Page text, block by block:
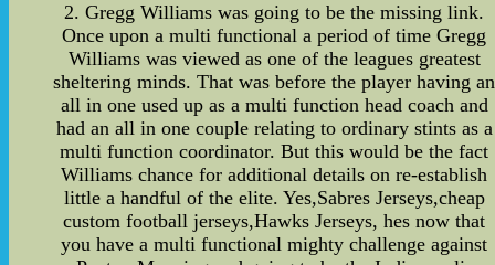
2. Gregg Williams was going to be the missing link.
Once upon a multi functional a period of time Gregg
Williams was viewed as one of the leagues greatest
sheltering minds. That was before the player having an
all in one used up as a multi function head coach and
had an all in one couple relating to ordinary stints as a
multi function coordinator. But this would be the fact
Williams chance for additional details on re-establish
little a handful of the elite. Yes,Sabres Jerseys,cheap
custom football jerseys,Hawks Jerseys, hes now that
you have a multi functional mighty challenge against